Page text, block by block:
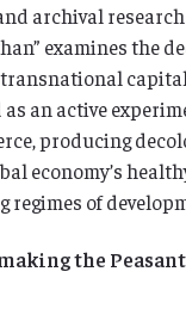
archival
examines the
an active
producing
economy’s
of
the